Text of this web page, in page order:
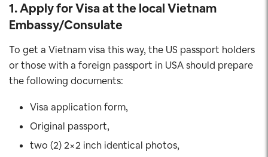
1. Apply for Visa at the local Vietnam
Embassy/Consulate
To get a Vietnam visa this way, the US passport holders
or those with a foreign passport in USA should prepare
the following documents:
Visa application form,
Original passport,
two (2) 2×2 inch identical photos,